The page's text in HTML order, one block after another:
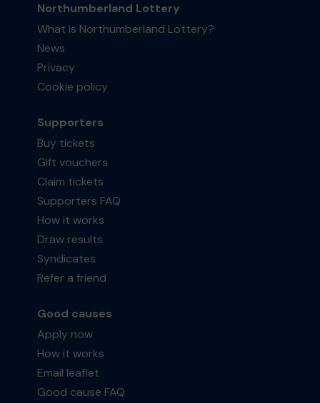
Northumberland Lottery
What is Northumberland Lottery?
News
Privacy
Cookie policy
Supporters
Buy tickets
Gift vouchers
Claim tickets
Supporters FAQ
How it works
Draw results
Syndicates
Refer a friend
Good causes
Apply now
How it works
Email leaflet
Good cause FAQ